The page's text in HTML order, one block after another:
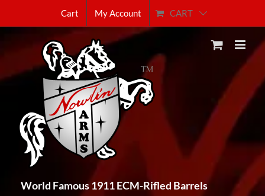
Cart My Account CART
World Famous 1911 ECM-Rifled Barrels